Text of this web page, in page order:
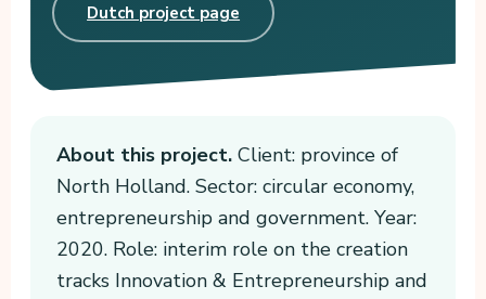
Dutch project page
About this project. Client: province of
North Holland. Sector: circular economy,
entrepreneurship and government. Year:
2020. Role: interim role on the creation
tracks Innovation & Entrepreneurship and